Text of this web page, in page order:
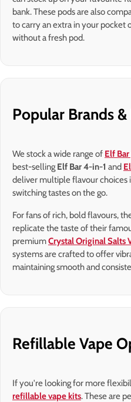
bank. These pods are also
to carry an extra in your pocket
without a fresh pod.
Popular Brands
We stock a wide range of Elf
best-selling Elf Bar 4-in-1 and
deliver multiple flavour choices
switching tastes on the go.
For fans of rich, bold flavours,
replicate the taste of their
premiumCrystal Original Salts
systems are crafted to offer
maintaining smooth and
Refillable Vape
If you're looking for more
refillable vape kits. These are